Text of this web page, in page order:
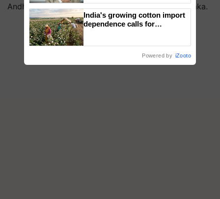
Andhra Pradesh, such as Rayalaseema and Karnataka.
India's growing cotton import
dependence calls for
Powered by iZooto